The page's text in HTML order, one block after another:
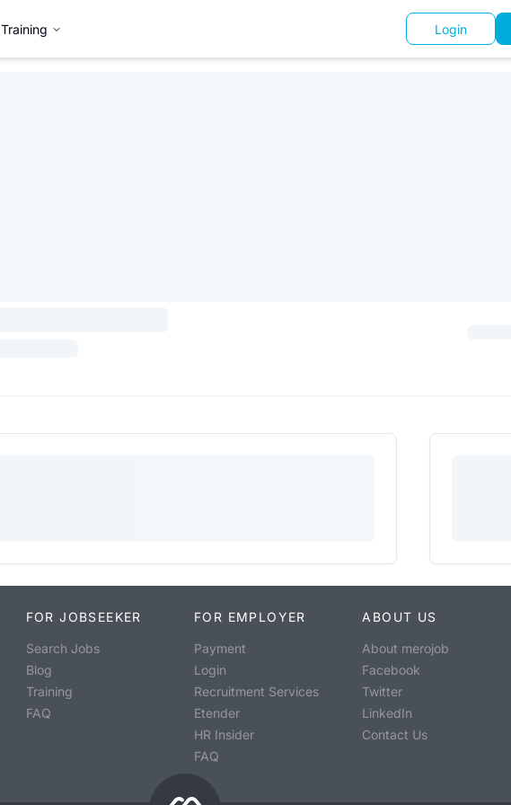
Training Login
FOR JOBSEEKER
Search Jobs
Blog
Training
FAQ
FOR EMPLOYER
Payment
Login
Recruitment Services
Etender
HR Insider
FAQ
ABOUT US
About merojob
Facebook
Twitter
LinkedIn
Contact Us